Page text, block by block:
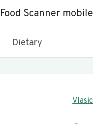
Scanner
Dietary
Vlasic